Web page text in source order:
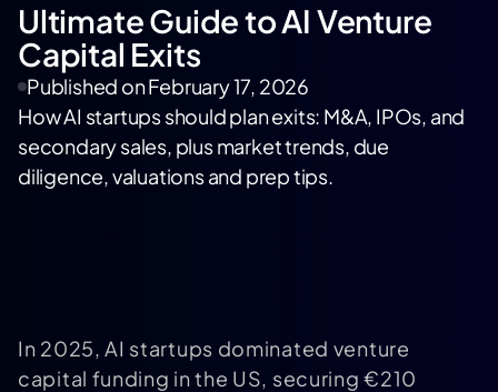
Ultimate Guide to AI Venture
Capital Exits
Published onFebruary 17, 2026
How AI startups should plan exits: M&A, IPOs, and
secondary sales, plus market trends, due
diligence, valuations and prep tips.
In 2025, AI startups dominated venture
capital funding in the US, securing €210